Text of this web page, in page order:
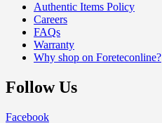
Authentic Items Policy
Careers
FAQs
Warranty
Why shop on Foreteconline?
Follow Us
Facebook